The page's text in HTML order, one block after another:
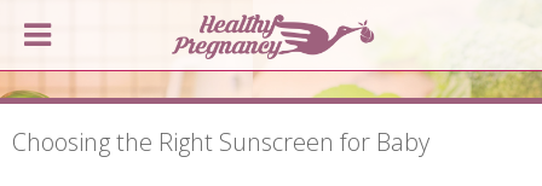
Choosing the Right Sunscreen for Baby